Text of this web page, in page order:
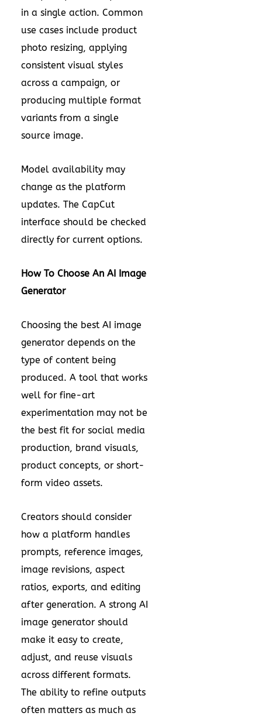
in a single action. Common
use cases include product
photo resizing, applying
consistent visual styles
across a campaign, or
producing multiple format
variants from a single
source image.
Model availability may
change as the platform
updates. The CapCut
interface should be checked
directly for current options.
How To Choose An AI Image
Generator
Choosing the best AI image
generator depends on the
type of content being
produced. A tool that works
well for fine-art
experimentation may not be
the best fit for social media
production, brand visuals,
product concepts, or short-
form video assets.
Creators should consider
how a platform handles
prompts, reference images,
image revisions, aspect
ratios, exports, and editing
after generation. A strong AI
image generator should
make it easy to create,
adjust, and reuse visuals
across different formats.
The ability to refine outputs
often matters as much as